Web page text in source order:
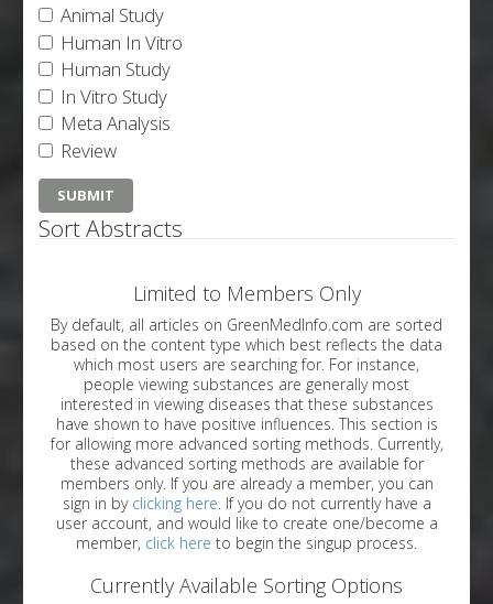
Animal Study
Human In Vitro
Human Study
In Vitro Study
Meta Analysis
Review
Sort Abstracts
Limited to Members Only
By default, all articles on GreenMedInfo.com are sorted
based on the content type which best reflects the data
which most users are searching for. For instance,
people viewing substances are generally most
interested in viewing diseases that these substances
have shown to have positive influences. This section is
for allowing more advanced sorting methods. Currently,
these advanced sorting methods are available for
members only. If you are already a member, you can
sign in by clicking here. If you do not currently have a
user account, and would like to create one/become a
member, click here to begin the singup process.
Currently Available Sorting Options